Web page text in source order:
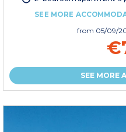
SEE MORE
from 05/09/
SEE MORE